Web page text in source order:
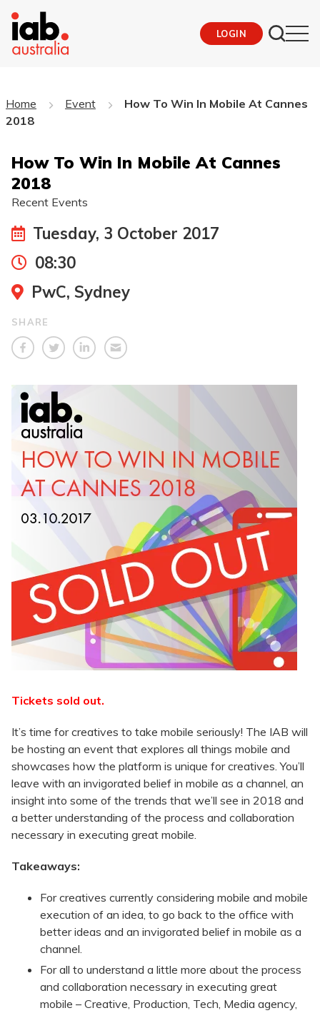
LOGIN
Home Event
How To Win In Mobile At Cannes
2018
How To Win In Mobile At Cannes
2018
Recent Events
Tuesday, 3 October 2017
08:30
PwC, Sydney
SHARE
Tickets sold out.
It’s time for creatives to take mobile seriously! The IAB will
be hosting an event that explores all things mobile and
showcases how the platform is unique for creatives. You’ll
leave with an invigorated belief in mobile as a channel, an
insight into some of the trends that we’ll see in 2018 and
a better understanding of the process and collaboration
necessary in executing great mobile.
Takeaways:
For creatives currently considering mobile and mobile
execution of an idea, to go back to the office with
better ideas and an invigorated belief in mobile as a
channel.
For all to understand a little more about the process
and collaboration necessary in executing great
mobile – Creative, Production, Tech, Media agency,